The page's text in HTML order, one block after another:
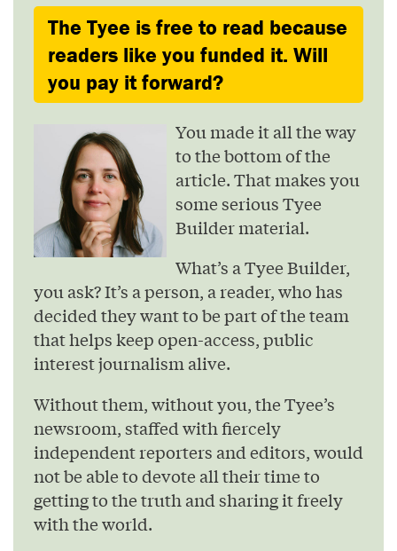
The Tyee is free to read because
readers like you funded it. Will
you pay it forward?
You made it all the way
to the bottom of the
article. That makes you
some serious Tyee
Builder material.
What’s a Tyee Builder,
you ask? It’s a person, a reader, who has
decided they want to be part of the team
that helps keep open-access, public
interest journalism alive.
Without them, without you, the Tyee’s
newsroom, staffed with fiercely
independent reporters and editors, would
not be able to devote all their time to
getting to the truth and sharing it freely
with the world.